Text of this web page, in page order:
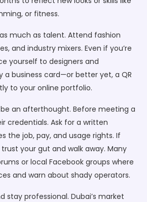
or fitness.
much as talent. Attend fashion
and industry mixers. Even if you’re
yourself to designers and
a business card—or better yet, a QR
to your online portfolio.
an afterthought. Before meeting a
credentials. Ask for a written
the job, pay, and usage rights. If
your gut and walk away. Many
or local Facebook groups where
and warn about shady operators.
stay professional. Dubai’s market